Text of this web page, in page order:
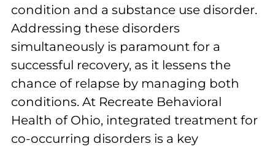
condition and a substance use disorder.
Addressing these disorders
simultaneously is paramount for a
successful recovery, as it lessens the
chance of relapse by managing both
conditions. At Recreate Behavioral
Health of Ohio, integrated treatment for
co-occurring disorders is a key